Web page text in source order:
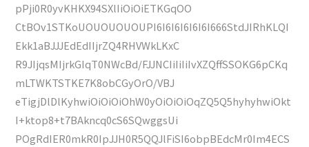
pPji0R0yvKHKX94SXlIiOiOiETKGqOO
CtBOv1STKoUOUOUOUOUPI6I6I6I6I6I6I666StdJIRhKLQI
Ekk1aBJJJEdEdIIjrZQ4RHVWkLKxC
R9JIjqsMIjrkGIqT0NWcBd/FJJNCIiIiIiIvXZQffSSOKG6pCKq
mLTWKTSTKE7K8obCGyOrO/VBJ
eTigjDlDlKyhwiOiOiOiOhW0yOiOiOiOqZQ5Q5hyhyhwiOkt
I+ktop8+t7BAkncq0cS6SQwggsUi
POgRdIER0mkR0IpJJH0R5QQJlFiSI6obpBEdcMr0Im4ECS